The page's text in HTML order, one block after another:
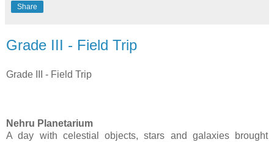
Share
Grade III - Field Trip
Grade III - Field Trip
Nehru Planetarium
Aday with celestial objects, stars and galaxies brought